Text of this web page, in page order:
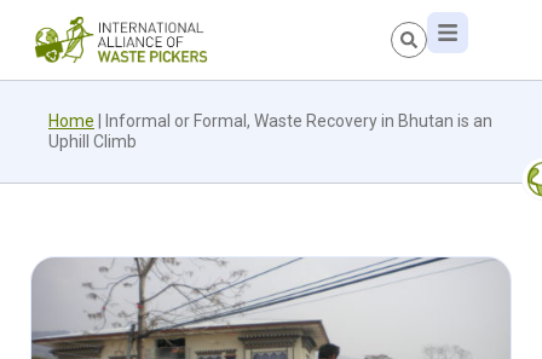
Home
Informal or Formal, Waste Recovery in Bhutan is an
Uphill Climb